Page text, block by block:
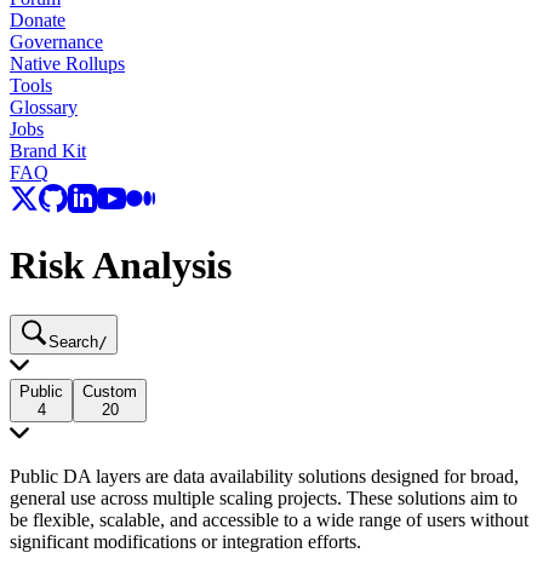
Donate
Governance
Native Rollups
Tools
Glossary
Jobs
Brand Kit
FAQ
Risk Analysis
Search/
Public
4
Custom
20
Public DA layers are data availability solutions designed for broad,
general use across multiple scaling projects. These solutions aim to
be flexible, scalable, and accessible to a wide range of users without
significant modifications or integration efforts.